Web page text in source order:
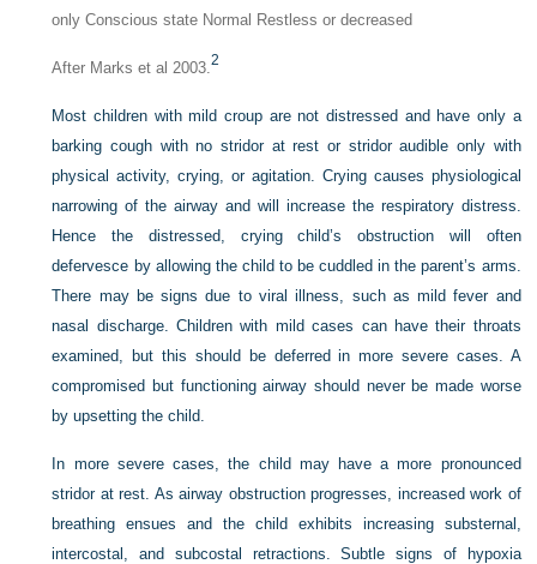
only Conscious state Normal Restless or decreased
After Marks et al 2003.2
Most children with mild croup are not distressed and have only a
barking cough with no stridor at rest or stridor audible only with
physical activity, crying, or agitation. Crying causes physiological
narrowing of the airway and will increase the respiratory distress.
Hence the distressed, crying child’s obstruction will often
defervesce by allowing the child to be cuddled in the parent’s arms.
There may be signs due to viral illness, such as mild fever and
nasal discharge. Children with mild cases can have their throats
examined, but this should be deferred in more severe cases. A
compromised but functioning airway should never be made worse
by upsetting the child.
In more severe cases, the child may have a more pronounced
stridor at rest. As airway obstruction progresses, increased work of
breathing ensues and the child exhibits increasing substernal,
intercostal, and subcostal retractions. Subtle signs of hypoxia